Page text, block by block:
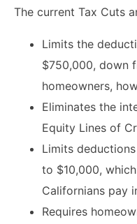
The current Tax Cuts
Limits the
$750,000, down
homeowners,
Eliminates the
Equity Lines of
Limits
to $10,000,
Californians pay
Requires